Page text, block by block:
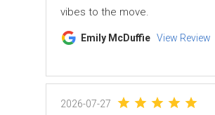
vibes to the move.
Emily McDuffie View Review
2026-07-27